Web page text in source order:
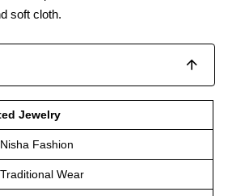
soft cloth.
Jewelry
Nisha Fashion
Traditional Wear